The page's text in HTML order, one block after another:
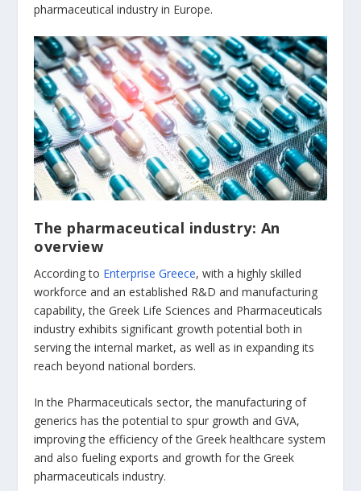
pharmaceutical industry in Europe.
The pharmaceutical industry: An
overview
According to Enterprise Greece, with a highly skilled
workforce and an established R&D and manufacturing
capability, the Greek Life Sciences and Pharmaceuticals
industry exhibits significant growth potential both in
serving the internal market, as well as in expanding its
reach beyond national borders.
In the Pharmaceuticals sector, the manufacturing of
generics has the potential to spur growth and GVA,
improving the efficiency of the Greek healthcare system
and also fueling exports and growth for the Greek
pharmaceuticals industry.